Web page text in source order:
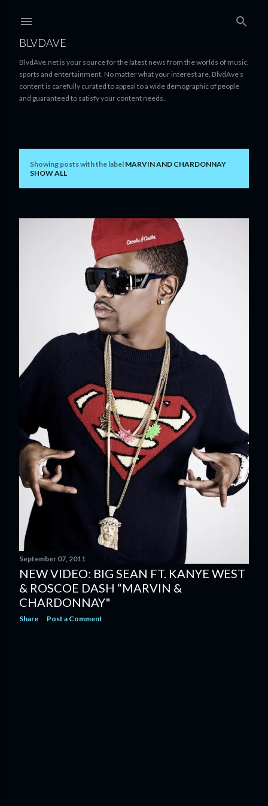
BLVDAVE
BlvdAve.net is your source for the latest news from the worlds of music,
sports and entertainment. No matter what your interest are, BlvdAve’s
content is carefully curated to appeal to a wide demographic of people
and guaranteed to satisfy your content needs.
s
Showing posts with the label MARVIN AND CHARDONNAY
SHOW ALL
September 07, 2011
NEW VIDEO: BIG SEAN FT. KANYE WEST
& ROSCOE DASH “MARVIN &
CHARDONNAY"
Share Post a Comment